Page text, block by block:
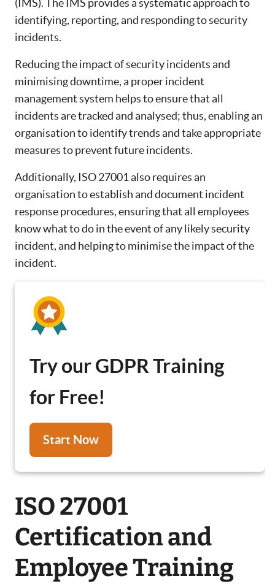
(IMS). The IMS provides a systematic approach to
identifying, reporting, and responding to security
incidents.
Reducing the impact of security incidents and
minimising downtime, a proper incident
management system helps to ensure that all
incidents are tracked and analysed; thus, enabling an
organisation to identify trends and take appropriate
measures to prevent future incidents.
Additionally, ISO 27001 also requires an
organisation to establish and document incident
response procedures, ensuring that all employees
know what to do in the event of any likely security
incident, and helping to minimise the impact of the
incident.
Try our GDPR Training
for Free!
Start Now
ISO 27001
Certification and
Employee Training